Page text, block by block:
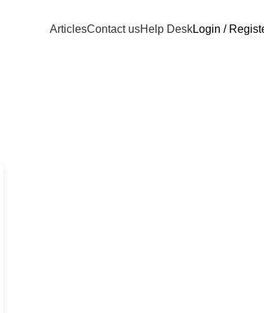
ArticlesContact usHelp DeskLogin /